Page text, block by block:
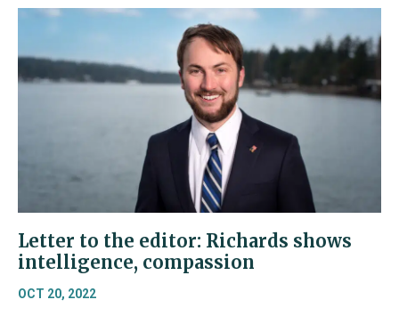
Letter to the editor: Richards shows
intelligence, compassion
OCT 20, 2022